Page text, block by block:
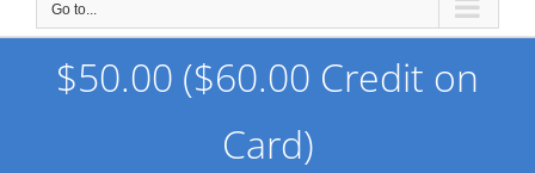
Go to...
$50.00 ($60.00 Credit on
Card)